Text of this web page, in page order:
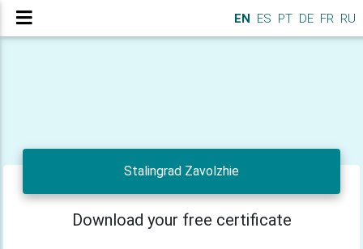
EN ES PT DE FR RU
Stalingrad Zavolzhie
Download your free certificate